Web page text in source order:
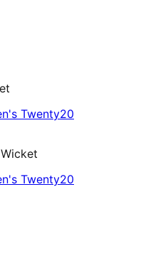
Twenty20
Twenty20